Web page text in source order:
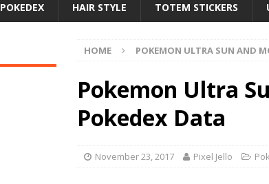
POKEDEX HAIR STYLE TOTEM STICKERS
HOME POKEMON ULTRA SUN AND
Pokemon Ultra
Pokedex Data
November 23, 2017 Pixel Jello